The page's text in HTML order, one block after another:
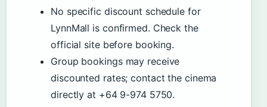
No specific discount schedule for
LynnMall is confirmed. Check the
official site before booking.
Group bookings may receive
discounted rates; contact the cinema
directly at +64 9-974 5750.